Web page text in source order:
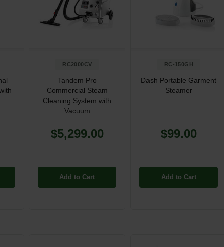
RC2000CV
Tandem Pro
Commercial Steam
Cleaning System with
Vacuum
$5,299.00
Add to Cart
RC-150GH
Dash Portable Garment
Steamer
$99.00
Add to Cart